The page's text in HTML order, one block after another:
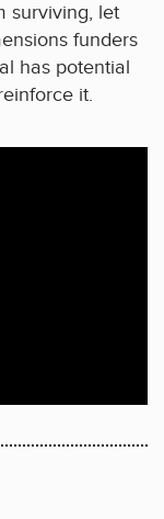
surviving, let
funders
has potential
it.